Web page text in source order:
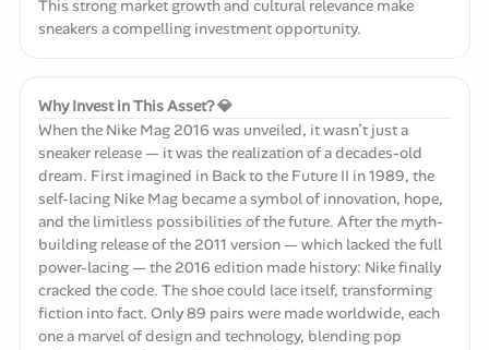
This strong market growth and cultural relevance make
sneakers a compelling investment opportunity.
Why Invest in This Asset? 💎
When the Nike Mag 2016 was unveiled, it wasn’t just a
sneaker release — it was the realization of a decades-old
dream. First imagined in Back to the Future II in 1989, the
self-lacing Nike Mag became a symbol of innovation, hope,
and the limitless possibilities of the future. After the myth-
building release of the 2011 version — which lacked the full
power-lacing — the 2016 edition made history: Nike finally
cracked the code. The shoe could lace itself, transforming
fiction into fact. Only 89 pairs were made worldwide, each
one a marvel of design and technology, blending pop